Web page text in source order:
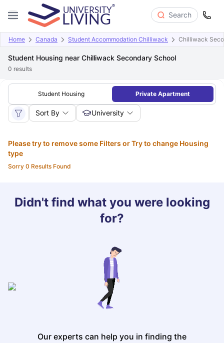
Search
Home Canada Student Accommodation Chilliwack Chilliwack
Student Housing near Chilliwack Secondary School
0 results
Student Housing Private Apartment
Sort By University
Please try to remove some Filters or Try to change Housing
type
Sorry 0 Results Found
Didn't find what you were looking
for?
Our experts can help you in finding the